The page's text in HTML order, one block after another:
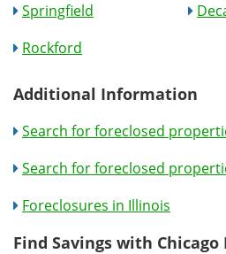
Springfield
Rockford
Additional Information
Search for foreclosed
Search for foreclosed
Foreclosures in Illinois
Find Savings with Chicago